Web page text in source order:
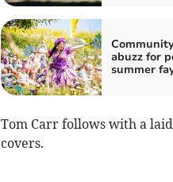
abuzz for
summer
Tom Carr follows with a
covers.